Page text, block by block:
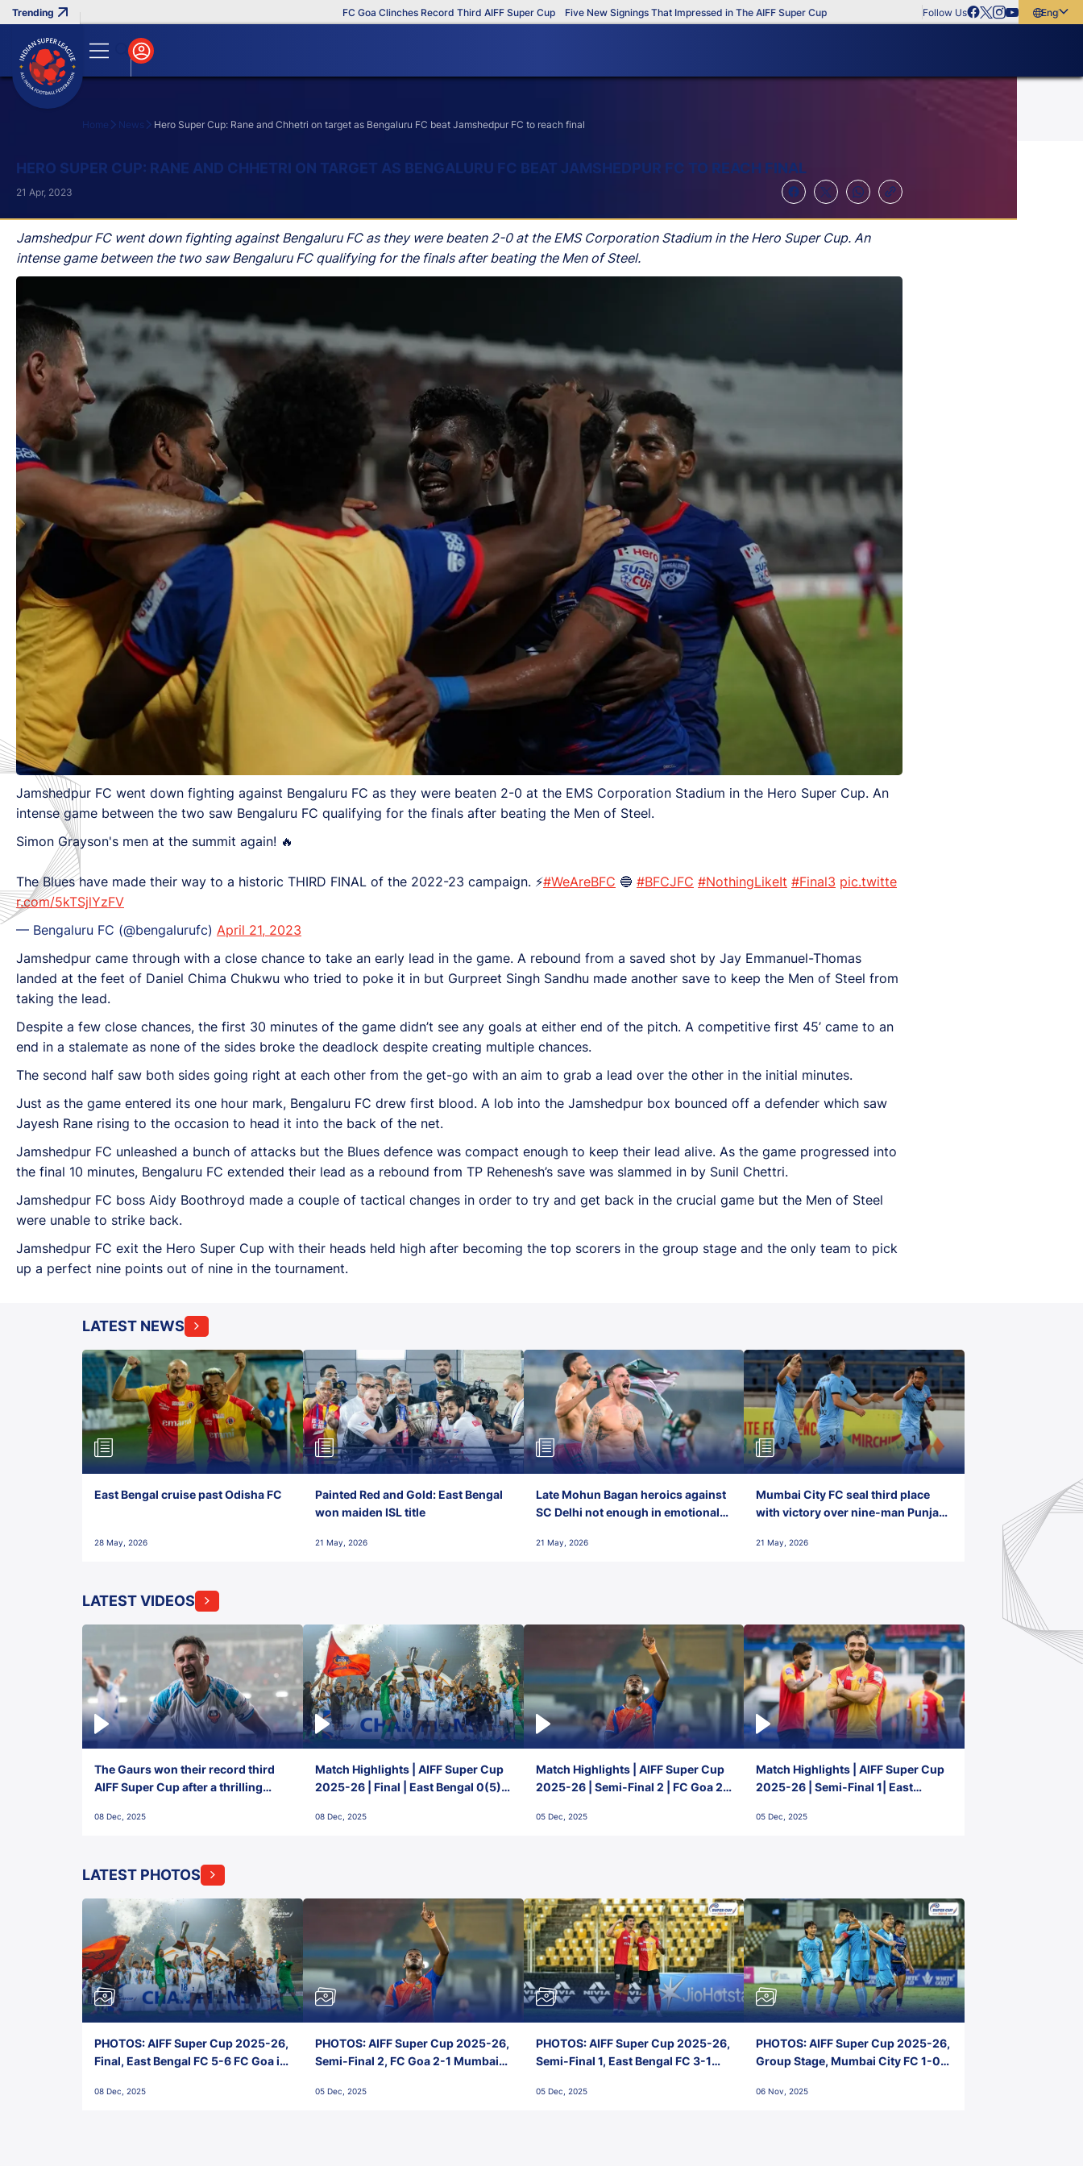
FC Goa Clinches Record Third AIFF Super Cup Five New Signings That Impressed in The AIFF Super Cup Follow Us
English
Home News Hero Super Cup: Rane and Chhetri on target as Bengaluru FC beat Jamshedpur FC to reach final
HERO SUPER CUP: RANE AND CHHETRI ON TARGET AS BENGALURU FC BEAT JAMSHEDPUR FC TO REACH FINAL
Jamshedpur FC went down fighting against Bengaluru FC as they were beaten 2-0 at the EMS Corporation Stadium in the Hero Super Cup. An
intense game between the two saw Bengaluru FC qualifying for the finals after beating the Men of Steel.
21 Apr, 2023
Jamshedpur FC went down fighting against Bengaluru FC as they were beaten 2-0 at the EMS Corporation Stadium in the Hero Super Cup. An
intense game between the two saw Bengaluru FC qualifying for the finals after beating the Men of Steel.
Simon Grayson's men at the summit again! 🔥
The Blues have made their way to a historic THIRD FINAL of the 2022-23 campaign. ⚡#WeAreBFC 🔵 #BFCJFC #NothingLikeIt #Final3 pic.twitte
r.com/5kTSjlYzFV
— Bengaluru FC (@bengalurufc) April 21, 2023
Jamshedpur came through with a close chance to take an early lead in the game. A rebound from a saved shot by Jay Emmanuel-Thomas
landed at the feet of Daniel Chima Chukwu who tried to poke it in but Gurpreet Singh Sandhu made another save to keep the Men of Steel from
taking the lead.
Despite a few close chances, the first 30 minutes of the game didn’t see any goals at either end of the pitch. A competitive first 45’ came to an
end in a stalemate as none of the sides broke the deadlock despite creating multiple chances.
The second half saw both sides going right at each other from the get-go with an aim to grab a lead over the other in the initial minutes.
Just as the game entered its one hour mark, Bengaluru FC drew first blood. A lob into the Jamshedpur box bounced off a defender which saw
Jayesh Rane rising to the occasion to head it into the back of the net.
Jamshedpur FC unleashed a bunch of attacks but the Blues defence was compact enough to keep their lead alive. As the game progressed into
the final 10 minutes, Bengaluru FC extended their lead as a rebound from TP Rehenesh’s save was slammed in by Sunil Chettri.
Jamshedpur FC boss Aidy Boothroyd made a couple of tactical changes in order to try and get back in the crucial game but the Men of Steel
were unable to strike back.
Jamshedpur FC exit the Hero Super Cup with their heads held high after becoming the top scorers in the group stage and the only team to pick
up a perfect nine points out of nine in the tournament.
LATEST NEWS
East Bengal cruise past Odisha FC
28 May, 2026
Painted Red and Gold: East Bengal
won maiden ISL title
21 May, 2026
Late Mohun Bagan heroics against
SC Delhi not enough in emotional
21 May, 2026
Mumbai City FC seal third place
with victory over nine-man Punjab
21 May, 2026
LATEST VIDEOS
The Gaurs won their record third
AIFF Super Cup after a thrilling
FC!
08 Dec, 2025
Match Highlights | AIFF Super Cup
2025-26 | Final | East Bengal 0(5) -
08 Dec, 2025
Match Highlights | AIFF Super Cup
2025-26 | Semi-Final 2 | FC Goa 2-
05 Dec, 2025
Match Highlights | AIFF Super Cup
2025-26 | Semi-Final 1| East
05 Dec, 2025
LATEST PHOTOS
PHOTOS: AIFF Super Cup 2025-26,
Final, East Bengal FC 5-6 FC Goa in
Stadium, Goa
08 Dec, 2025
PHOTOS: AIFF Super Cup 2025-26,
Semi-Final 2, FC Goa 2-1 Mumbai
Goa
05 Dec, 2025
PHOTOS: AIFF Super Cup 2025-26,
Semi-Final 1, East Bengal FC 3-1
Stadium, Goa
05 Dec, 2025
PHOTOS: AIFF Super Cup 2025-26,
Group Stage, Mumbai City FC 1-0
Nehru Stadium, Goa
06 Nov, 2025